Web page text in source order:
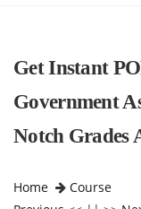
Get Instant
Government
Notch Grades
Home
Course